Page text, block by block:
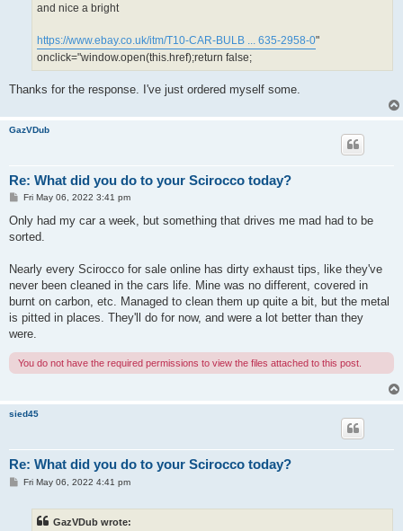
and nice a bright
https://www.ebay.co.uk/itm/T10-CAR-BULB ... 635-2958-0"
onclick="window.open(this.href);return false;
Thanks for the response. I've just ordered myself some.
GazVDub
Re: What did you do to your Scirocco today?
P
s
Fri May 06, 2022 3:41 pm
Only had my car a week, but something that drives me mad had to be
sorted.
Nearly every Scirocco for sale online has dirty exhaust tips, like they've
never been cleaned in the cars life. Mine was no different, covered in
burnt on carbon, etc. Managed to clean them up quite a bit, but the metal
is pitted in places. They'll do for now, and were a lot better than they
were.
You do not have the required permissions to view the files attached to this post.
sied45
Re: What did you do to your Scirocco today?
PFri May 06, 2022 4:41 pm
GazVDub wrote: